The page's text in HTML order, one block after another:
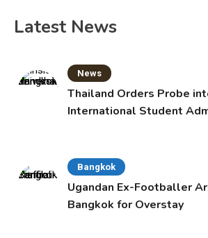
Latest News
News
Thailand Orders Probe
International Student
Bangkok
Ugandan Ex-Footballer
Bangkok for Overstay